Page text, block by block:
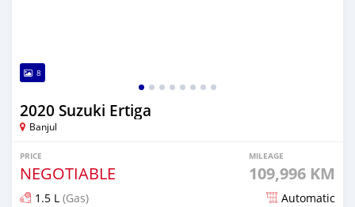
8
2020 Suzuki Ertiga
Banjul
PRICE
NEGOTIABLE
MILEAGE
109,996 KM
1.5 L (Gas) Automatic